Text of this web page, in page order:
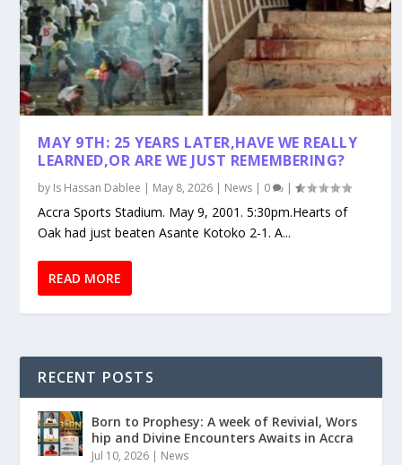
MAY 9TH: 25 YEARS LATER,HAVE WE REALLY
LEARNED,OR ARE WE JUST REMEMBERING?
by Is Hassan Dablee | May 8, 2026 | News | 0 |
Accra Sports Stadium. May 9, 2001. 5:30pm.Hearts of
Oak had just beaten Asante Kotoko 2-1. A...
READ MORE
RECENT POSTS
Born to Prophesy: A week of Revivial, Wors
hip and Divine Encounters Awaits in Accra
Jul 10, 2026 | News